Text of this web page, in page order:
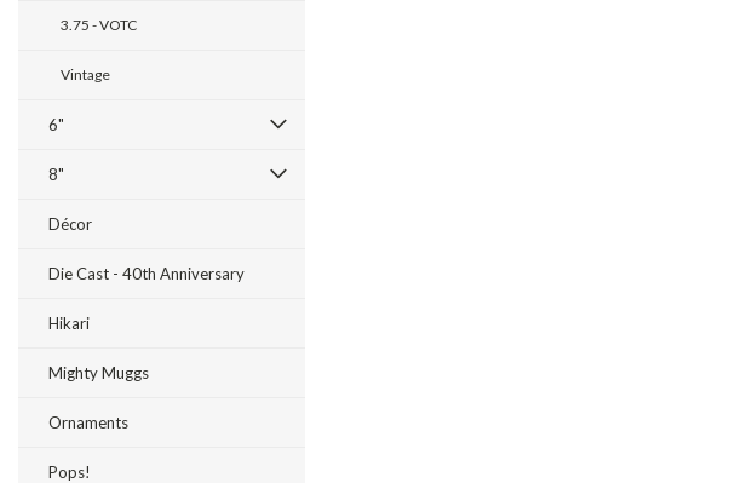
3.75 - VOTC
Vintage
6"
8"
Décor
Die Cast - 40th Anniversary
Hikari
Mighty Muggs
Ornaments
Pops!